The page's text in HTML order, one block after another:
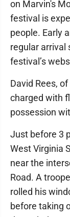
on Marvin's
festival is
people. Early
regular arrival
festival’s
David Rees,
charged with
possession
Just before 3
West Virginia
near the
Road. A
rolled his
before taking